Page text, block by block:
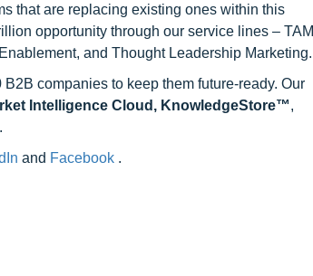
that are replacing existing ones within this
opportunity through our service lines – TAM
and Thought Leadership Marketing.
companies to keep them future-ready. Our
Intelligence Cloud, KnowledgeStore™,
and Facebook .